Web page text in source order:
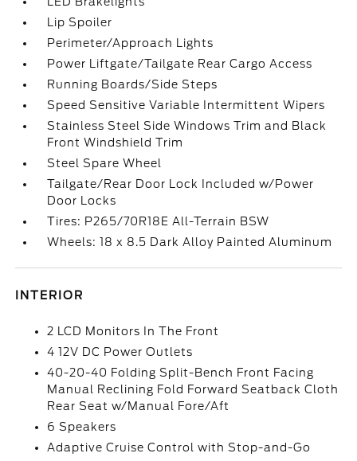
Lip Spoiler
Perimeter/Approach Lights
Power Liftgate/Tailgate Rear Cargo Access
Running Boards/Side Steps
Speed Sensitive Variable Intermittent Wipers
Stainless Steel Side Windows Trim and Black
Front Windshield Trim
Steel Spare Wheel
Tailgate/Rear Door Lock Included w/Power
Door Locks
Tires: P265/70R18E All-Terrain BSW
Wheels: 18 x 8.5 Dark Alloy Painted Aluminum
INTERIOR
2 LCD Monitors In The Front
4 12V DC Power Outlets
40-20-40 Folding Split-Bench Front Facing
Manual Reclining Fold Forward Seatback Cloth
Rear Seat w/Manual Fore/Aft
6 Speakers
Adaptive Cruise Control with Stop-and-Go